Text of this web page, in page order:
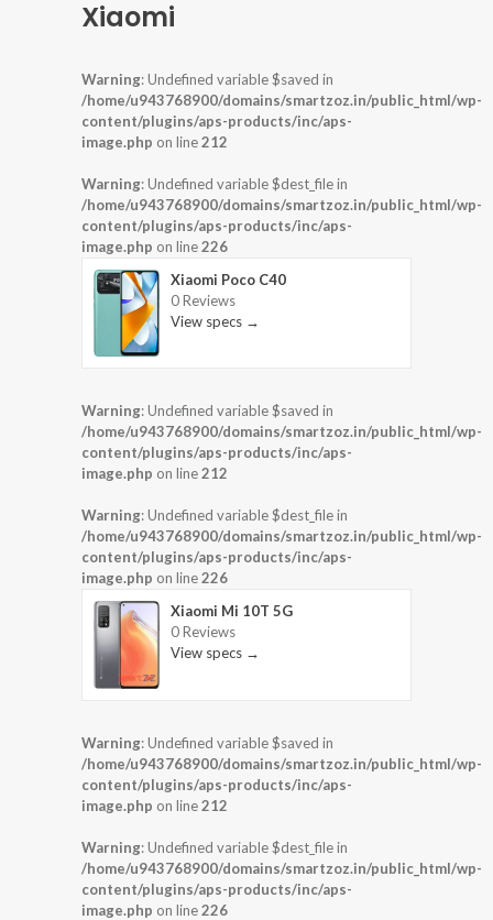
Xiaomi
Warning: Undefined variable $saved in
/home/u943768900/domains/smartzoz.in/public_html/wp-
content/plugins/aps-products/inc/aps-
image.php on line212
Warning: Undefined variable $dest_file in
/home/u943768900/domains/smartzoz.in/public_html/wp-
content/plugins/aps-products/inc/aps-
image.php on line226
Xiaomi Poco C40
0 Reviews
View specs →
Warning: Undefined variable $saved in
/home/u943768900/domains/smartzoz.in/public_html/wp-
content/plugins/aps-products/inc/aps-
image.php on line212
Warning: Undefined variable $dest_file in
/home/u943768900/domains/smartzoz.in/public_html/wp-
content/plugins/aps-products/inc/aps-
image.php on line226
Xiaomi Mi 10T 5G
0 Reviews
View specs →
Warning: Undefined variable $saved in
/home/u943768900/domains/smartzoz.in/public_html/wp-
content/plugins/aps-products/inc/aps-
image.php on line212
Warning: Undefined variable $dest_file in
/home/u943768900/domains/smartzoz.in/public_html/wp-
content/plugins/aps-products/inc/aps-
image.php on line226